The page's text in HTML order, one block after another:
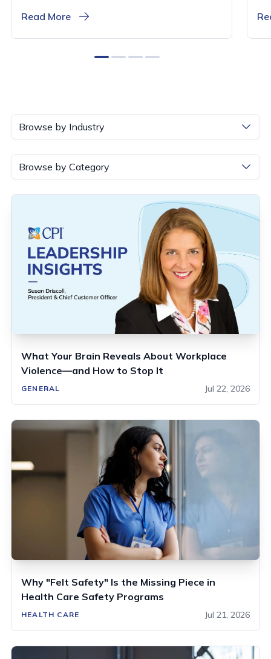
Read More
Browse by Industry
Browse by Category
What Your Brain Reveals About Workplace
Violence—and How to Stop It
GENERAL Jul 22, 2026
Why "Felt Safety" Is the Missing Piece in
Health Care Safety Programs
HEALTH CARE Jul 21, 2026